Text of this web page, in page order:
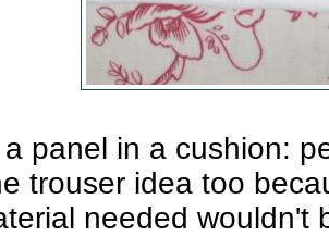
panel in a cushion:
trouser idea too
needed wouldn't